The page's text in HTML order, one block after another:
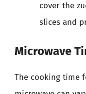
cover the
slices and
Microwave
The cooking time